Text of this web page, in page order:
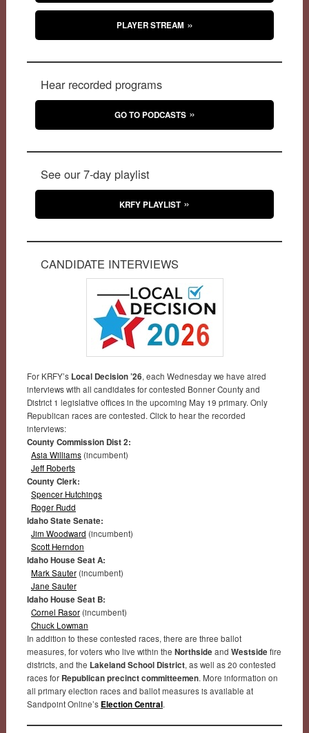
PLAYER STREAM
Hear recorded programs
GO TO PODCASTS
See our 7-day playlist
KRFY PLAYLIST
CANDIDATE INTERVIEWS
For KRFY’s Local Decision ’26, each Wednesday we have aired
interviews with all candidates for contested Bonner County and
District 1 legislative offices in the upcoming May 19 primary. Only
Republican races are contested. Click to hear the recorded
interviews:
County Commission Dist 2:
Asia Williams(incumbent)
Jeff Roberts
County Clerk:
Spencer Hutchings
Roger Rudd
Idaho State Senate:
Jim Woodward (incumbent)
Scott Herndon
Idaho House Seat A:
Mark Sauter(incumbent)
Jane Sauter
Idaho House Seat B:
Cornel Rasor(incumbent)
Chuck Lowman
In addition to these contested races, there are three ballot
measures, for voters who live within the Northside and Westside fire
districts, and the Lakeland School District, as well as 20 contested
races for Republican precinct committeemen. More information on
all primary election races and ballot measures is available at
Sandpoint Online’s Election Central.